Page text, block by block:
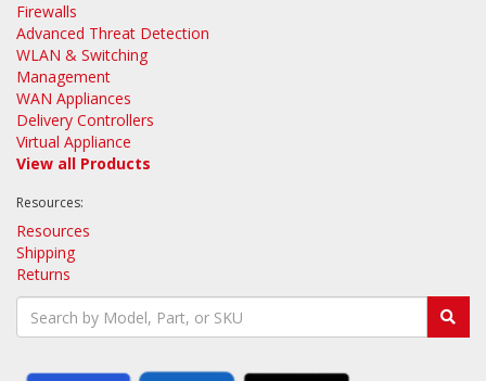
Firewalls
Advanced Threat Detection
WLAN & Switching
Management
WAN Appliances
Delivery Controllers
Virtual Appliance
View all Products
Resources:
Resources
Shipping
Returns